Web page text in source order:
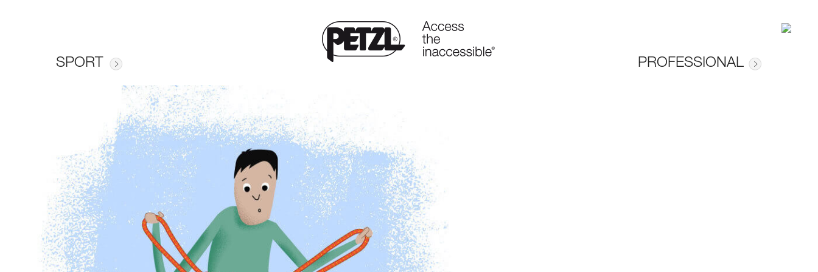
SPORT PROFESSIONAL